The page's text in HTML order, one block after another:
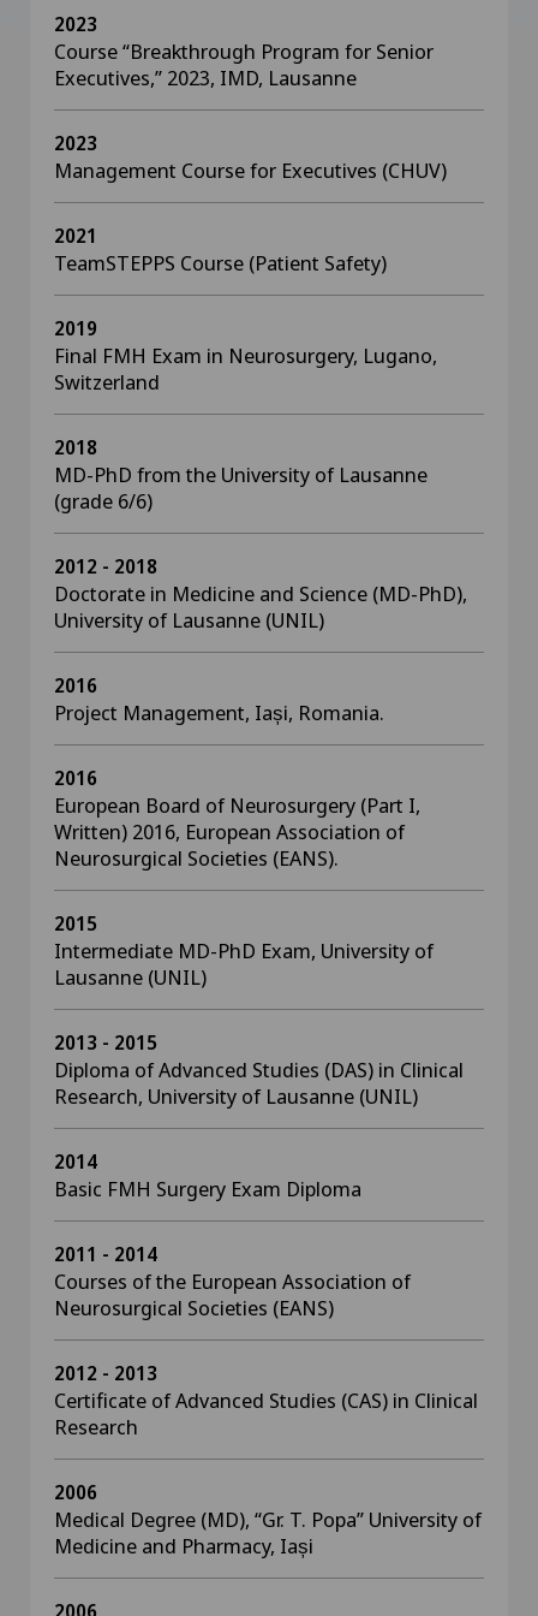
2023
Course “Breakthrough Program for Senior
Executives,” 2023, IMD, Lausanne
2023
Management Course for Executives (CHUV)
2021
TeamSTEPPS Course (Patient Safety)
2019
Final FMH Exam in Neurosurgery, Lugano,
Switzerland
2018
MD-PhD from the University of Lausanne
(grade 6/6)
2012 - 2018
Doctorate in Medicine and Science (MD-PhD),
University of Lausanne (UNIL)
2016
Project Management, Iași, Romania.
2016
European Board of Neurosurgery (Part I,
Written) 2016, European Association of
Neurosurgical Societies (EANS).
2015
Intermediate MD-PhD Exam, University of
Lausanne (UNIL)
2013 - 2015
Diploma of Advanced Studies (DAS) in Clinical
Research, University of Lausanne (UNIL)
2014
Basic FMH Surgery Exam Diploma
2011 - 2014
Courses of the European Association of
Neurosurgical Societies (EANS)
2012 - 2013
Certificate of Advanced Studies (CAS) in Clinical
Research
2006
Medical Degree (MD), “Gr. T. Popa” University of
Medicine and Pharmacy, Iași